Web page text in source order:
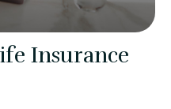
Insurance